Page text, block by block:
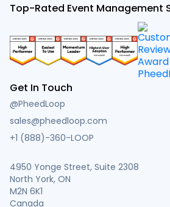
Top-Rated Event Management
Get In Touch
@PheedLoop
sales@pheedloop.com
+1 (888)-360-LOOP
4950 Yonge Street, Suite 2308
North York, ON
M2N 6K1
Canada